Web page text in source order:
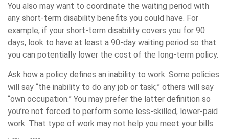
You also may want to coordinate the waiting period with
any short-term disability benefits you could have. For
example, if your short-term disability covers you for 90
days, look to have at least a 90-day waiting period so that
you can potentially lower the cost of the long-term policy.
Ask how a policy defines an inability to work. Some policies
will say “the inability to do any job or task;” others will say
“own occupation.” You may prefer the latter definition so
you’re not forced to perform some less-skilled, lower-paid
work. That type of work may not help you meet your bills.